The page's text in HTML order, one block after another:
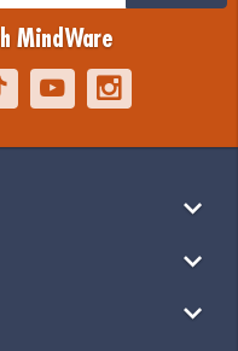
MindWare